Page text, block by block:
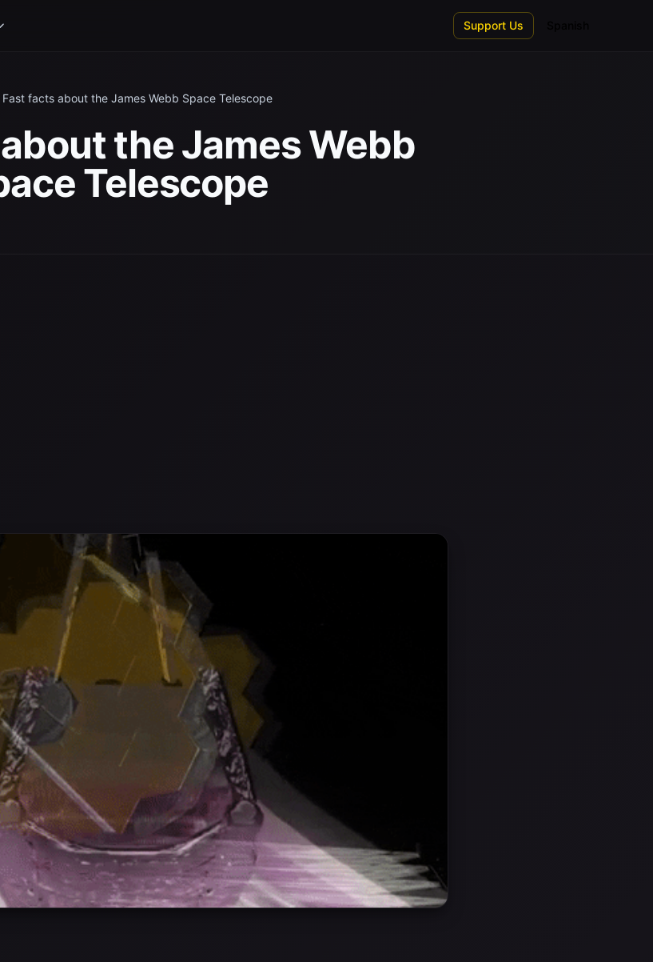
Support Us
Fast facts about the James Webb Space Telescope
the James Webb
Telescope